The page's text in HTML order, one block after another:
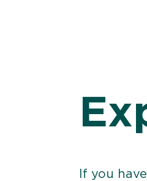
If you